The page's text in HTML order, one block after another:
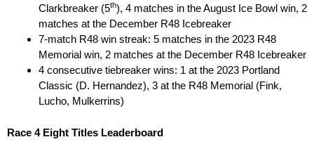
Clarkbreaker (5th), 4 matches in the August Ice Bowl win, 2
matches at the December R48 Icebreaker
7-match R48 win streak: 5 matches in the 2023 R48
Memorial win, 2 matches at the December R48 Icebreaker
4 consecutive tiebreaker wins: 1 at the 2023 Portland
Classic (D. Hernandez), 3 at the R48 Memorial (Fink,
Lucho, Mulkerrins)
Race 4 Eight Titles Leaderboard